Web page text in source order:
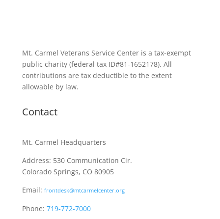
Mt. Carmel Veterans Service Center is a tax-exempt
public charity (federal tax ID#81-1652178). All
contributions are tax deductible to the extent
allowable by law.
Contact
Mt. Carmel Headquarters
Address: 530 Communication Cir.
Colorado Springs, CO 80905
Email: frontdesk@mtcarmelcenter.org
Phone: 719-772-7000